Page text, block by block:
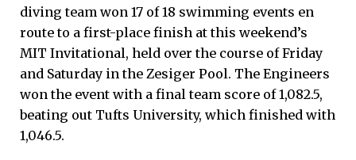
diving team won 17 of 18 swimming events en
route to a first-place finish at this weekend’s
MIT Invitational, held over the course of Friday
and Saturday in the Zesiger Pool. The Engineers
won the event with a final team score of 1,082.5,
beating out Tufts University, which finished with
1,046.5.